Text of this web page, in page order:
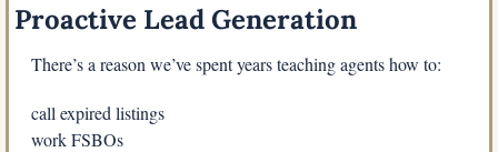
Proactive Lead Generation
There’s a reason we’ve spent years teaching agents how to:
call expired listings
work FSBOs